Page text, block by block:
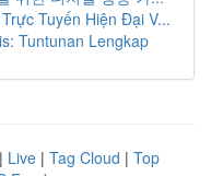
Tuyến Hiện Đại V...
Tuntunan Lengkap
| Live | Tag Cloud | Top